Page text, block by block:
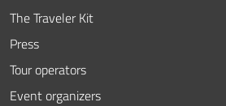
The Traveler Kit
Press
Tour operators
Event organizers